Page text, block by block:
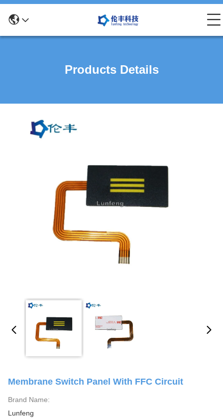
Products Details
Membrane Switch Panel With FFC Circuit
Brand Name:
Lunfeng